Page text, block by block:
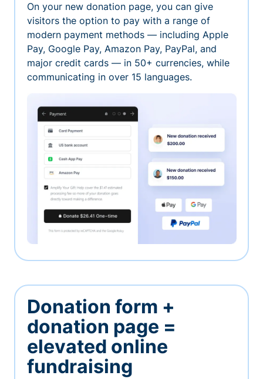
On your new donation page, you can give
visitors the option to pay with a range of
modern payment methods — including Apple
Pay, Google Pay, Amazon Pay, PayPal, and
major credit cards — in 50+ currencies, while
communicating in over 15 languages.
Donation form +
donation page =
elevated online
fundraising